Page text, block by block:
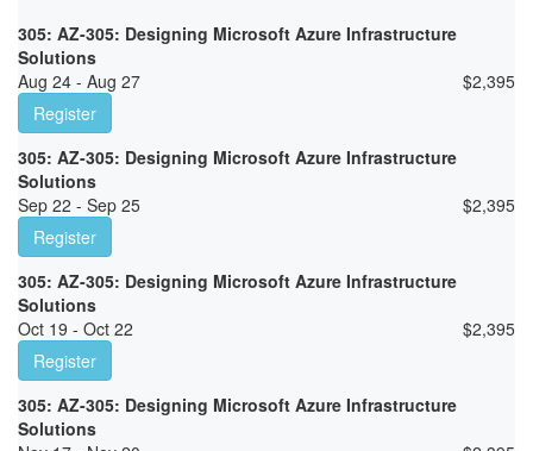
305: AZ-305: Designing Microsoft Azure Infrastructure
Solutions
Aug 24 - Aug 27
$2,395
Register
305: AZ-305: Designing Microsoft Azure Infrastructure
Solutions
Sep 22 - Sep 25
$2,395
Register
305: AZ-305: Designing Microsoft Azure Infrastructure
Solutions
Oct 19 - Oct 22
$2,395
Register
305: AZ-305: Designing Microsoft Azure Infrastructure
Solutions